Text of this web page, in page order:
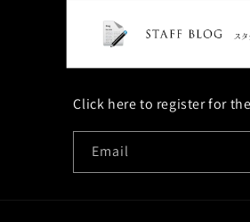
Click here to register for
Email